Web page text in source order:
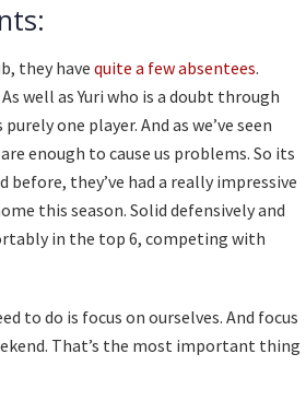
they have quite a few absentees.
well as Yuri who is a doubt through
one player. And as we’ve seen
enough to cause us problems. So its
before, they’ve had a really impressive
this season. Solid defensively and
in the top 6, competing with
to do is focus on ourselves. And focus
That’s the most important thing